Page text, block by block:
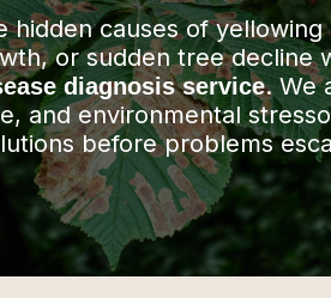
hidden causes of yellowing
or sudden tree decline
diagnosis service. We
and environmental
before problems